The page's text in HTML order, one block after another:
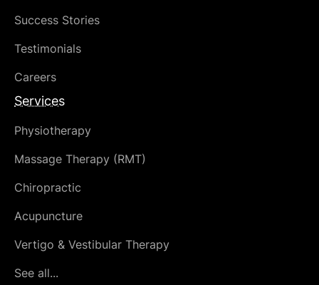
Success Stories
Testimonials
Careers
Services
Physiotherapy
Massage Therapy (RMT)
Chiropractic
Acupuncture
Vertigo & Vestibular Therapy
See all...